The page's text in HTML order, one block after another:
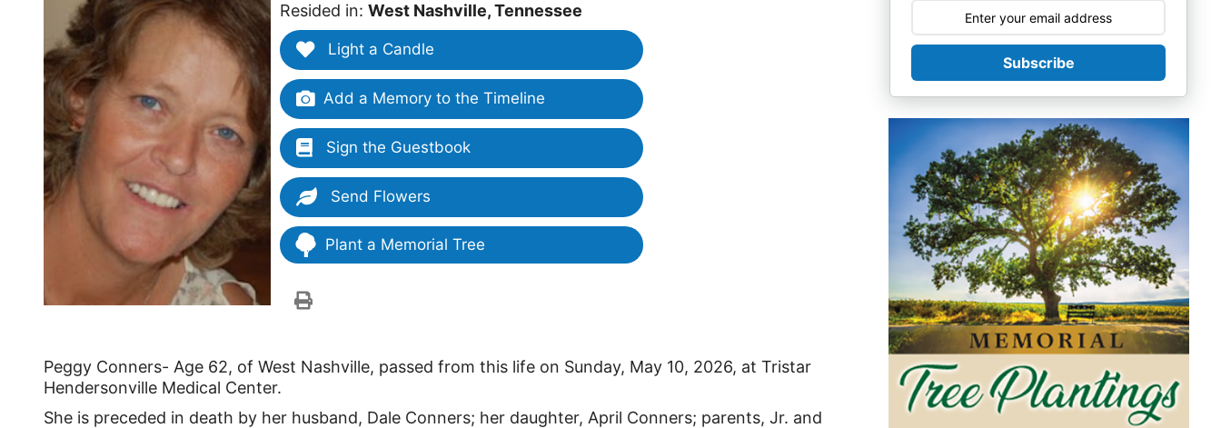
Resided in:West Nashville, Tennessee
Light a Candle
Add a Memory to the Timeline
Sign the Guestbook
Send Flowers
Plant a Memorial Tree
Peggy Conners- Age 62, of West Nashville, passed from this life on Sunday, May 10, 2026, at Tristar
Hendersonville Medical Center.
She is preceded in death by her husband, Dale Conners; her daughter, April Conners; parents, Jr. and
Subscribe